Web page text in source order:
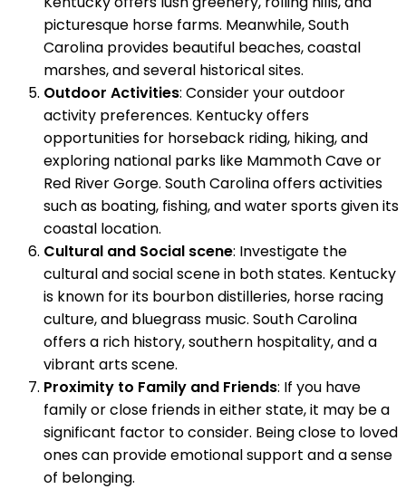
picturesque horse farms. Meanwhile, South
Carolina provides beautiful beaches, coastal
marshes, and several historical sites.
Outdoor Activities: Consider your outdoor
activity preferences. Kentucky offers
opportunities for horseback riding, hiking, and
exploring national parks like Mammoth Cave or
Red River Gorge. South Carolina offers activities
such as boating, fishing, and water sports given its
coastal location.
Cultural and Social scene: Investigate the
cultural and social scene in both states. Kentucky
is known for its bourbon distilleries, horse racing
culture, and bluegrass music. South Carolina
offers a rich history, southern hospitality, and a
vibrant arts scene.
Proximity to Family and Friends: If you have
family or close friends in either state, it may be a
significant factor to consider. Being close to loved
ones can provide emotional support and a sense
of belonging.